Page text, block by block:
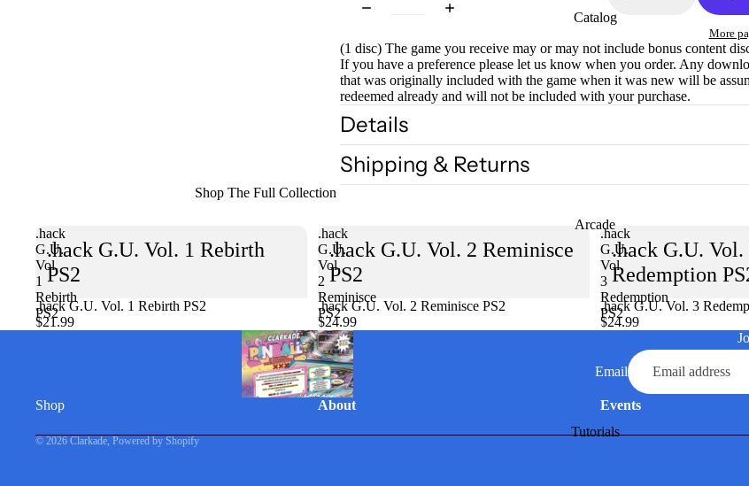
Catalog
Arcade
Tutorials
More
(1 disc) The game you receive may or may not include bonus content
If you have a preference please let us know when you order. Any
that was originally included with the game when it was new will be
redeemed already and will not be included with your purchase.
Details
Shipping & Returns
Shop The Full Collection
.hack
G.U.
Vol.
1
Rebirth
PS2
.hack G.U. Vol. 1 Rebirth
PS2
.hack G.U. Vol. 1 Rebirth PS2
$21.99
.hack
G.U.
Vol.
2
Reminisce
PS2
.hack G.U. Vol. 2 Reminisce
PS2
Sold out
.hack G.U. Vol. 2 Reminisce PS2
$24.99
.hack
G.U.
Vol.
3
Redemption
PS2
.hack G.U. Vol.
Redemption
Sold out
.hack G.U. Vol. 3
$24.99
Email
Shop About Events
© 2026 Clarkade Powered by Shopify